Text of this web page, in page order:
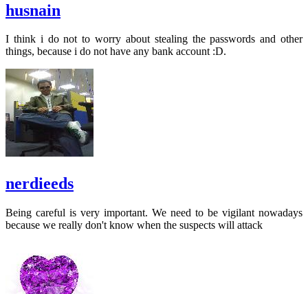
husnain
I think i do not to worry about stealing the passwords and other
things, because i do not have any bank account :D.
nerdieeds
Being careful is very important. We need to be vigilant nowadays
because we really don't know when the suspects will attack